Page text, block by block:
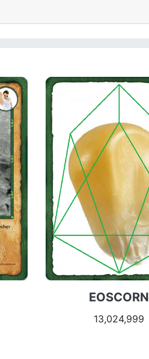
EOSCORN
13,024,999